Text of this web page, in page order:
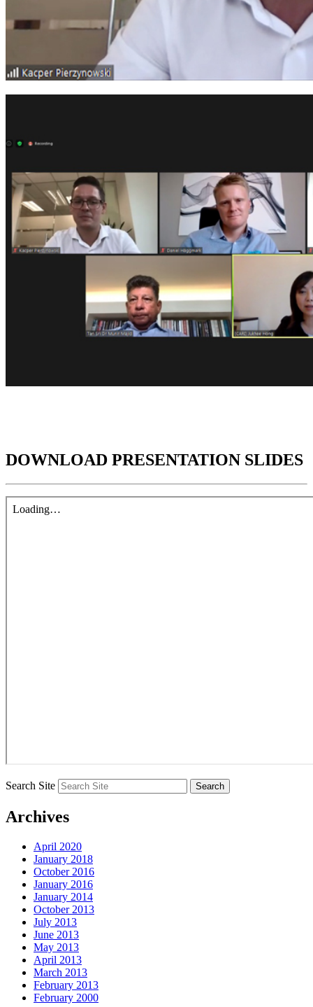
DOWNLOAD PRESENTATION SLIDES
Search Site
Archives
April 2020
January 2018
October 2016
January 2016
January 2014
October 2013
July 2013
June 2013
May 2013
April 2013
March 2013
February 2013
February 2000